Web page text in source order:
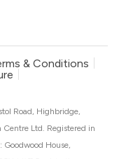
& Conditions
Road, Highbridge,
Centre Ltd. Registered in
House,